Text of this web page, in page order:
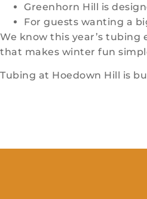
Greenhorn Hill is
For guests wanting a
We know this year’s tubing
that makes winter fun
Tubing at Hoedown Hill is